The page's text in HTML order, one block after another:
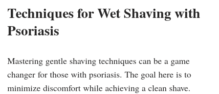
Techniques for Wet Shaving with
Psoriasis
Mastering gentle shaving techniques can be a game
changer for those with psoriasis. The goal here is to
minimize discomfort while achieving a clean shave.